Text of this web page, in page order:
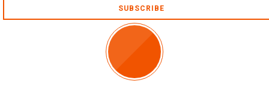
SUBSCRIBE